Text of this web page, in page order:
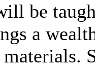
be
a